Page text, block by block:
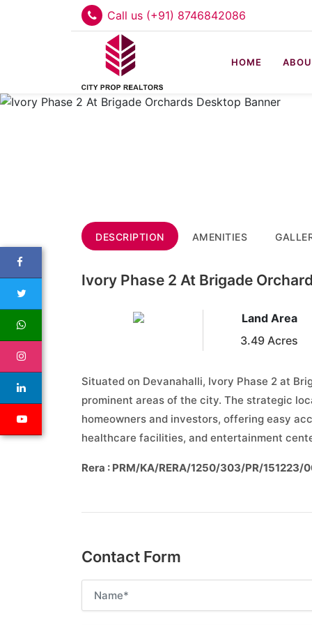
Call us (+91) 8746842086
HOME
DESCRIPTION AMENITIES
Ivory Phase 2 At Brigade
Land Area
3.49 Acres
Situated on Devanahalli, Ivory Phase 2 at
prominent areas of the city. The strategic
homeowners and investors, offering easy
healthcare facilities, and entertainment
Rera : PRM/KA/RERA/1250/303/PR/151223/
Contact Form